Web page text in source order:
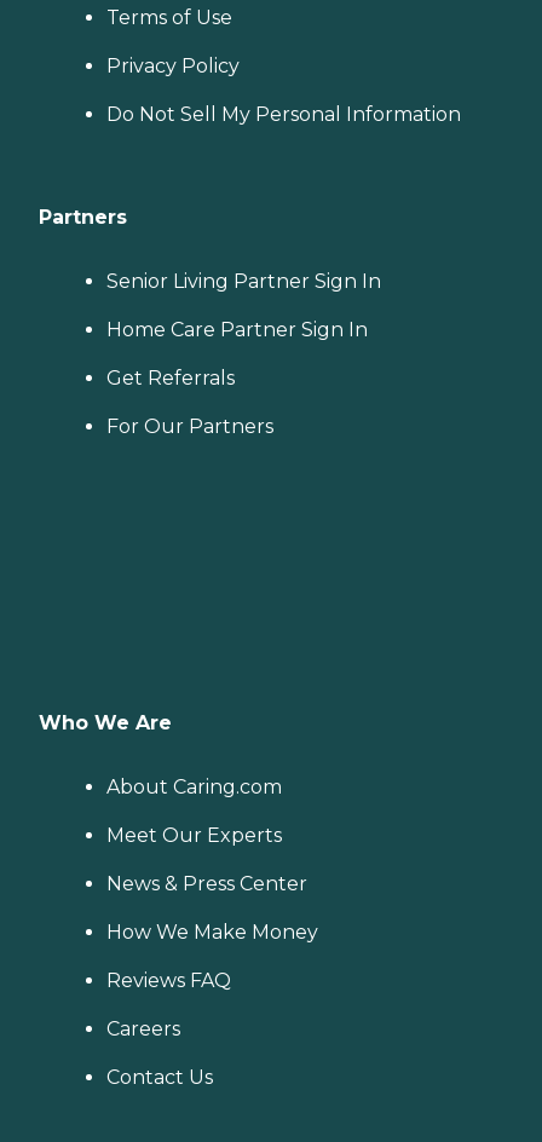
Terms of Use
Privacy Policy
Do Not Sell My Personal Information
Partners
Senior Living Partner Sign In
Home Care Partner Sign In
Get Referrals
For Our Partners
Who We Are
About Caring.com
Meet Our Experts
News & Press Center
How We Make Money
Reviews FAQ
Careers
Contact Us